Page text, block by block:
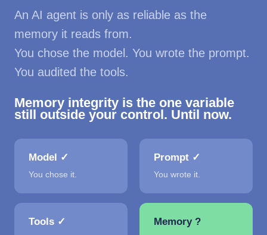
An AI agent is only as reliable as the
memory it reads from.
You chose the model. You wrote the prompt.
You audited the tools.
Memory integrity is the one variable
still outside your control. Until now.
Model ✓
You chose it.
Prompt ✓
You wrote it.
Tools ✓ Memory ?